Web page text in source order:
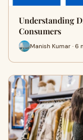
Understanding
Consumers
Manish Kumar · 6